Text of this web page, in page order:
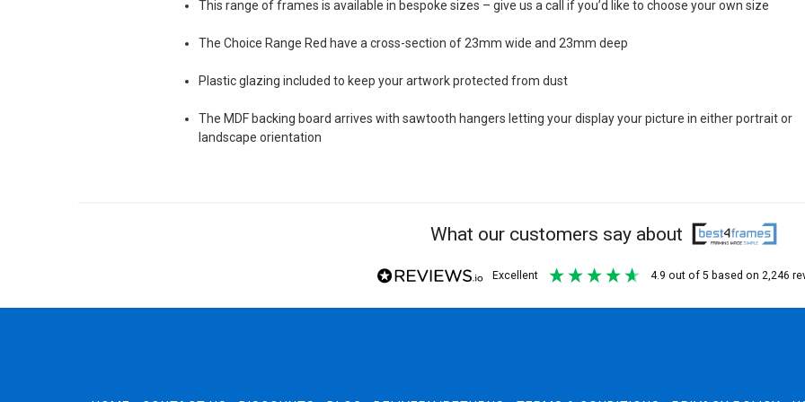
This range of frames is available in bespoke sizes – give us a call if you’d like to choose your own size
The Choice Range Red have a cross-section of 23mm wide and 23mm deep
Plastic glazing included to keep your artwork protected from dust
The MDF backing board arrives with sawtooth hangers letting your display your picture in either portrait or
landscape orientation
What our customers say about
excellent 4.9 out of 5 based on 2,246